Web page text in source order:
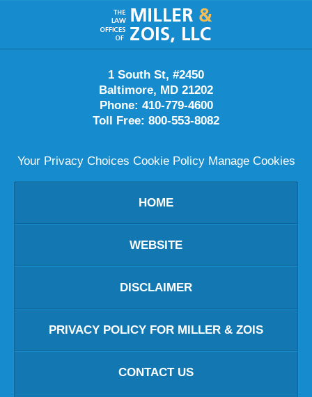
Contact
Information
1 South St, #2450
Baltimore, MD 21202
Phone: 410-779-4600
Toll Free: 800-553-8082
Your Privacy Choices Cookie Policy Manage Cookies
HOME
WEBSITE
DISCLAIMER
PRIVACY POLICY FOR MILLER & ZOIS
CONTACT US